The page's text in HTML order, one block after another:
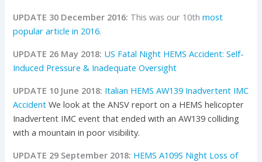
UPDATE 30 December 2016: This was our 10thmost
popular article in 2016.
UPDATE 26 May 2018: US Fatal Night HEMS Accident: Self-
Induced Pressure & Inadequate Oversight
UPDATE 10 June 2018: Italian HEMS AW139 Inadvertent IMC
Accident We look at the ANSV report on a HEMS helicopter
Inadvertent IMC event that ended with an AW139 colliding
with a mountain in poor visibility.
UPDATE 29 September 2018: HEMS A109S Night Loss of